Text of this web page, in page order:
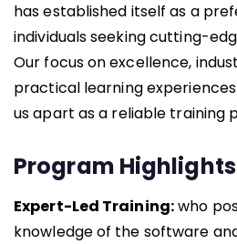
has established itself as a
individuals seeking cutting-
Our focus on excellence,
practical learning
usapart as a reliable training
Program
Expert-Led Training:who
knowledge of the software